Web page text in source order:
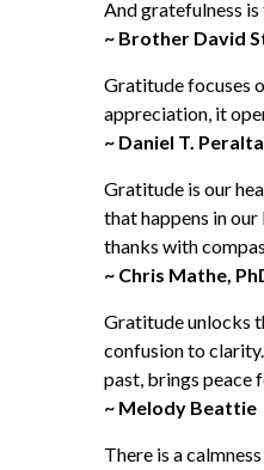
And gratefulness is
~ Brother David
Gratitude focuses
appreciation, it
~ Daniel T. Peralta
Gratitude is our
that happens in
thanks with
~ Chris Mathe,
Gratitude unlocks
confusion to
past, brings peace
~ Melody Beattie
There is a